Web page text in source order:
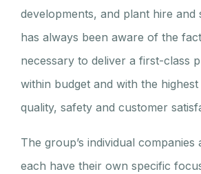
developments, and plant hire and
has always been aware of the
necessary to deliver a first-class
within budget and with the
quality, safety and customer
The group’s individual companies
each have their own specific